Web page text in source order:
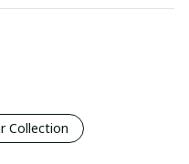
Collection